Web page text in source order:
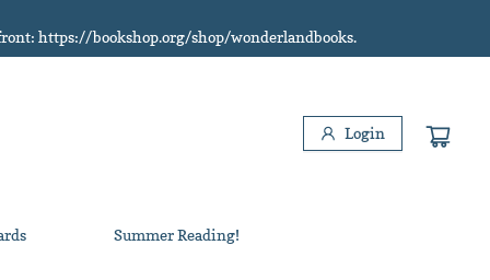
https://bookshop.org/shop/wonderlandbooks.
Login
Summer Reading!